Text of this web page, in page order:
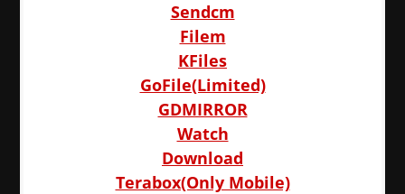
Sendcm
Filem
KFiles
GoFile(Limited)
GDMIRROR
Watch
Download
Terabox(Only Mobile)